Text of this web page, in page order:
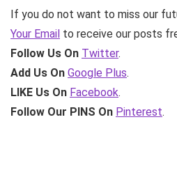
If you do not want to miss our
Your Email to receive our posts
Follow Us On Twitter.
Add Us On Google Plus.
LIKE Us On Facebook.
Follow Our PINS On Pinterest.